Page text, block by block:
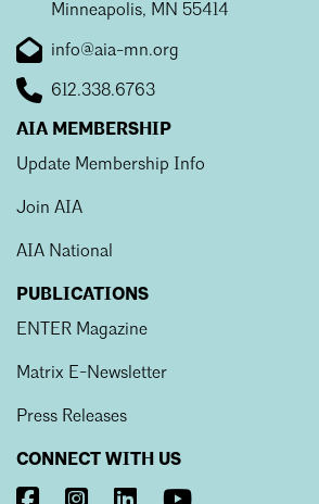
Minneapolis, MN 55414
info@aia-mn.org
612.338.6763
AIA MEMBERSHIP
Update Membership Info
Join AIA
AIA National
PUBLICATIONS
ENTER Magazine
Matrix E-Newsletter
Press Releases
CONNECT WITH US